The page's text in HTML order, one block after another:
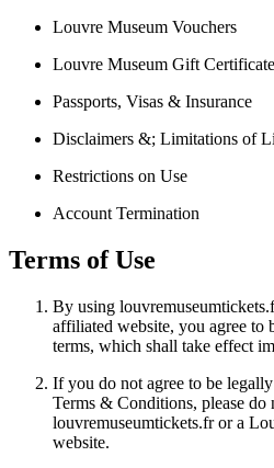
Louvre Museum Vouchers
Louvre Museum Gift
Passports, Visas & Insurance
Disclaimers &; Limitations of
Restrictions on Use
Account Termination
Terms of Use
By using
affiliated website, you agree to
terms, which shall take effect
If you do not agree to be
Terms & Conditions, please do
louvremuseumtickets.fr or a
website.